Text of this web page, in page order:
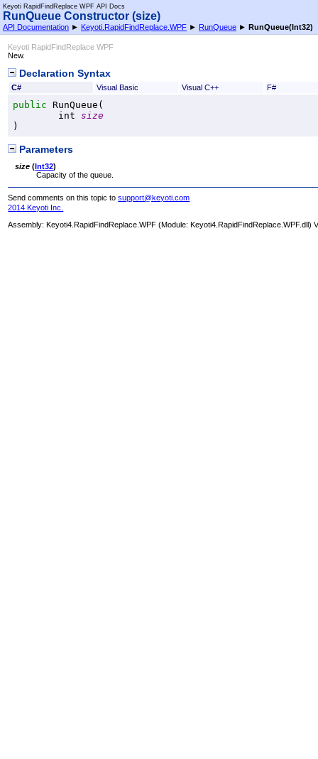
Keyoti RapidFindReplace WPF API Docs
RunQueue Constructor (size)
API Documentation ► Keyoti.RapidFindReplace.WPF ► RunQueue ► RunQueue(Int32)
Keyoti RapidFindReplace WPF
New.
Declaration Syntax
C# Visual Basic Visual C++ F#
public RunQueue (
int
size
)
Parameters
size (Int32)
Capacity of the queue.
Send comments on this topic tosupport@keyoti.com
2014 Keyoti Inc.
Assembly:Keyoti4.RapidFindReplace.WPF (Module: Keyoti4.RapidFindReplace.WPF.dll)